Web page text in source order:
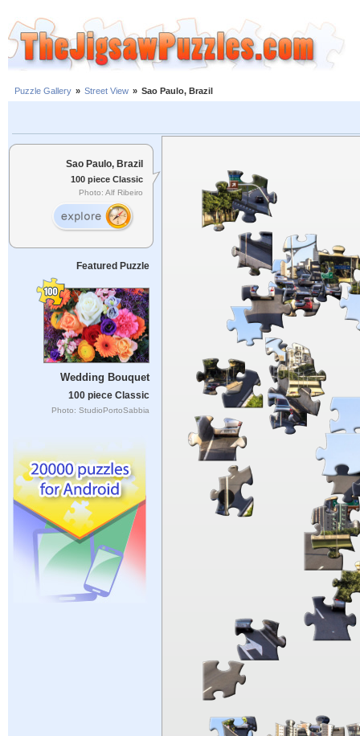
Puzzle Gallery » Street View » Sao Paulo, Brazil
Sao Paulo, Brazil
100 piece Classic
Photo: Alf Ribeiro
Featured Puzzle
Wedding Bouquet
100 piece Classic
Photo: StudioPortoSabbia